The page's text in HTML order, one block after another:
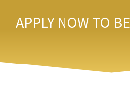
APPLY NOW TO